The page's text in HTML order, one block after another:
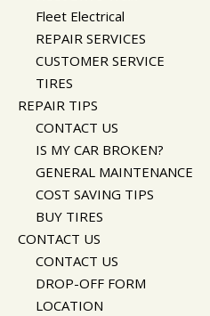
Fleet Electrical
REPAIR SERVICES
CUSTOMER SERVICE
TIRES
REPAIR TIPS
CONTACT US
IS MY CAR BROKEN?
GENERAL MAINTENANCE
COST SAVING TIPS
BUY TIRES
CONTACT US
CONTACT US
DROP-OFF FORM
LOCATION